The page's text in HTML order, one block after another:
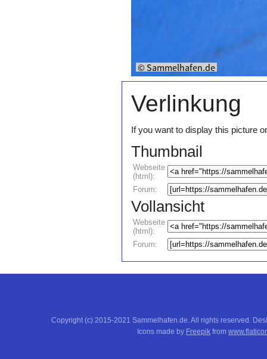
Verlinkung
If you want to display this picture
Thumbnail
Webseite
(html):
Forum:
Vollansicht
Webseite
(html):
Forum:
Copyright (c) 2015-2021 Sammelhafen.de. All rights reserved.
Icons made by Freepik from